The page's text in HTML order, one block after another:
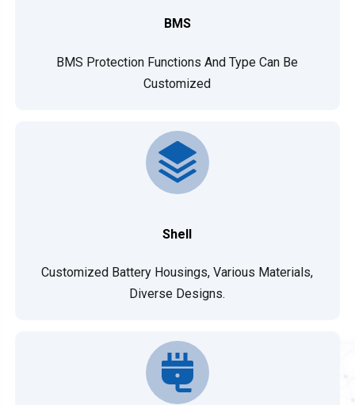
BMS
BMS Protection Functions And Type Can Be
Customized
Shell
Customized Battery Housings, Various Materials,
Diverse Designs.